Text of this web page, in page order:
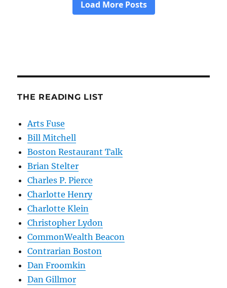
THE READING LIST
Arts Fuse
Bill Mitchell
Boston Restaurant Talk
Brian Stelter
Charles P. Pierce
Charlotte Henry
Charlotte Klein
Christopher Lydon
CommonWealth Beacon
Contrarian Boston
Dan Froomkin
Dan Gillmor